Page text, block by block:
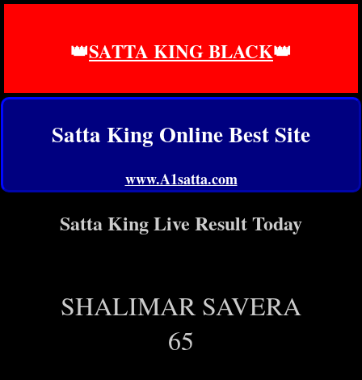
👑SATTA KING BLACK👑
Satta King Online Best Site
www.A1satta.com
Satta King Live Result Today
SHALIMAR SAVERA
65